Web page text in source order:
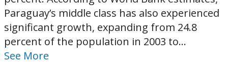
Paraguay’s middle class has also experienced
significant growth, expanding from 24.8
percent of the population in 2003 to...
See More